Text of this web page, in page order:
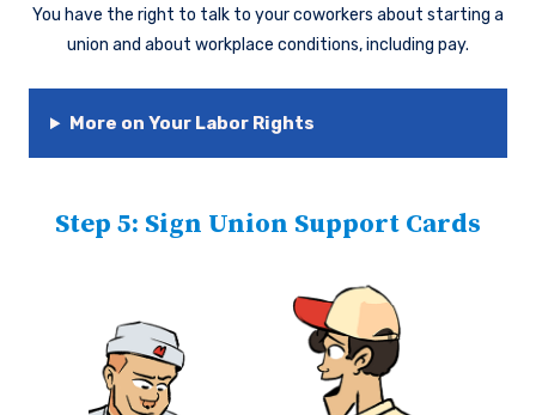
You have the right to talk to your coworkers about starting a
union and about workplace conditions, including pay.
More on Your Labor Rights
Step 5: Sign Union Support Cards